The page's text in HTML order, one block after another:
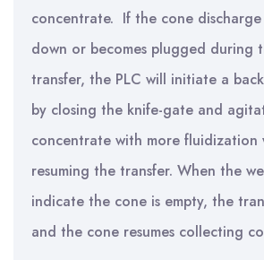
concentrate. If the cone discharge
down or becomes plugged during
transfer, the PLC will initiate a
by closing the knife-gate and
concentrate with more fluidization
resuming the transfer. When the
indicate the cone is empty, the
and the cone resumes collecting